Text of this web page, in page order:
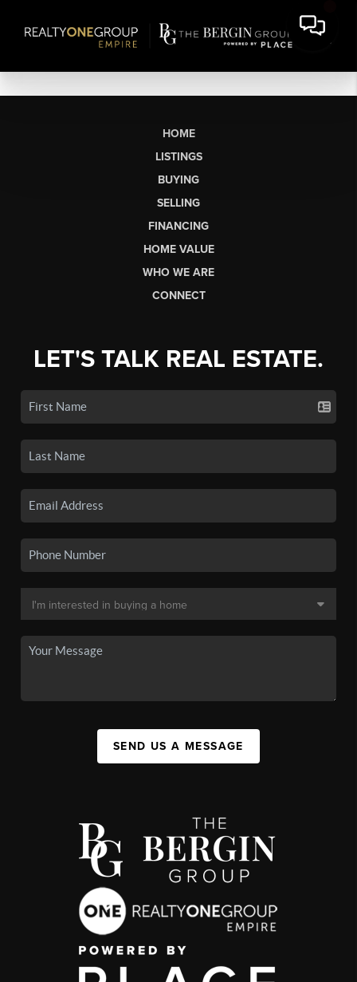
HOME
LISTINGS
BUYING
SELLING
FINANCING
HOME VALUE
WHO WE ARE
CONNECT
LET'S TALK REAL ESTATE.
SEND US A MESSAGE